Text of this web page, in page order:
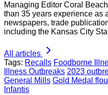
Managing Editor Coral
than 35 years experience as
newspapers, trade
including the Kansas City
All articles
Tags: Recalls Foodborne
Illness Outbreaks 2023
General Mills Gold Medal
Infantis